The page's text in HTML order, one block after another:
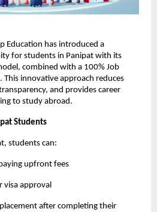
Education has introduced a
for students in Panipat with its
combined with a 100% Job
innovative approach reduces
and provides career
to study abroad.
Students
students can:
upfront fees
visa approval
after completing their